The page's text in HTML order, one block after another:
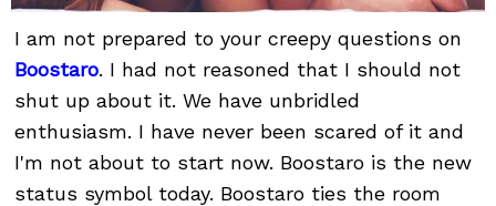
I am not prepared to your creepy questions on
Boostaro. I had not reasoned that I should not
shut up about it. We have unbridled
enthusiasm. I have never been scared of it and
I'm not about to start now. Boostaro is the new
status symbol today. Boostaro ties the room